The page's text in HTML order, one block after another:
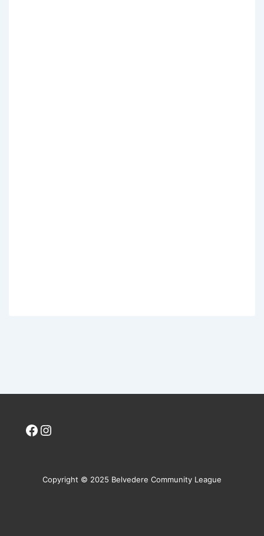
Facebook
Instagram
Copyright © 2025 Belvedere Community League